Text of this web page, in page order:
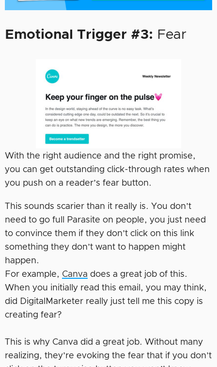
Emotional Trigger #3: Fear
With the right audience and the right promise,
you can get outstanding click-through rates when
you push on a reader’s fear button.
This sounds scarier than it really is. You don’t
need to go full Parasite on people, you just need
to convince them if they don’t click on this link
something they don’t want to happen might
happen.
For example, Canva does a great job of this.
When you initially read this email, you may think,
did DigitalMarketer really just tell me this copy is
creating fear?
This is why Canva did a great job. Without many
realizing, they’re evoking the fear that if you don’t